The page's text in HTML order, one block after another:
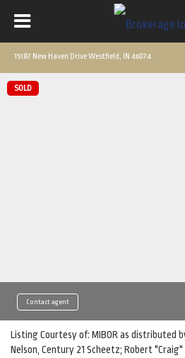
15187 New Haven Drive Westfield, IN 46074
SOLD
Contact agent
Listing Courtesy of: MIBOR as distributed
Nelson, Century 21 Scheetz; Robert